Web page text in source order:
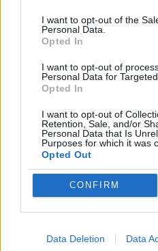
I want to opt-out of the
Personal Data.
Opted In
I want to opt-out of
Personal Data for
Opted In
I want to opt-out of
Retention, Sale, and/or
Personal Data that Is
Purposes for which it was
Opted Out
CONFIRM
Data Deletion Data
CHRISTMAS GAMES
JUMP GAMES
GIOCHI DI VIDEO GAMES
MINECRAFT GAMES